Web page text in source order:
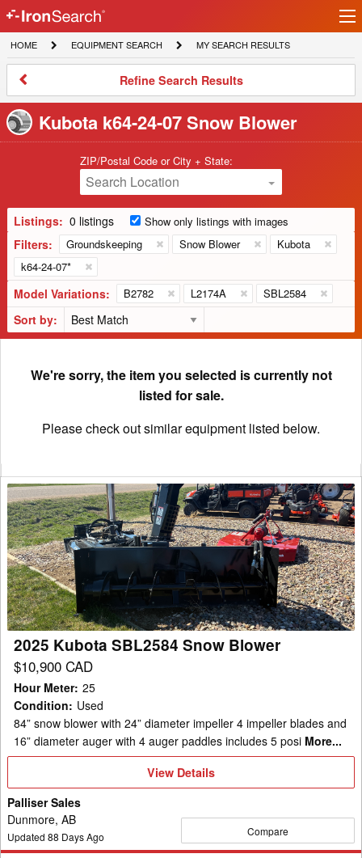
IronSearch
Logo
HOME
HOME
EQUIPMENT
SEARCH
EQUIPMENT SEARCH
MY
SEARCH
MY SEARCH RESULTS
Refine
Results
Refine Search Results
Kubota k64-24-07 Snow Blower
ZIP/Postal Code or City + State:
Search Location
Listings: 0 listings Show only listings with images
Filters: Groundskeeping Snow Blower
Kubota
k64-24-07*
Model Variations: B2782 L2174A SBL2584
Sort by:
We're sorry, the item you selected is currently not
listed for sale.
Please check out similar equipment listed below.
2025
Kubota
SBL2584
Snow
Blower
2025 Kubota SBL2584 Snow Blower
$10,900 CAD
Hour Meter: 25
Condition: Used
84” snow blower with 24” diameter impeller 4 impeller blades and
16” diameter auger with 4 auger paddles includes 5 posi More...
View
View Details
Palliser Sales
Dunmore, AB
Updated 88 Days Ago Compare